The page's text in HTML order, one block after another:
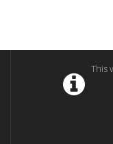
This